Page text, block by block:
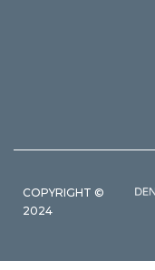
COPYRIGHT ©
2024